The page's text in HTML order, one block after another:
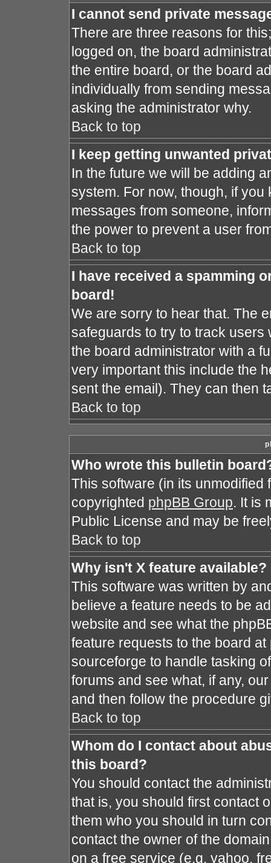
I cannot send private
There are three reasons for
logged on, the board
the entire board, or the board
individually from sending
asking the administrator why.
Back to top
I keep getting unwanted
In the future we will be adding
system. For now, though, if
messages from someone,
the power to prevent a user
Back to top
I have received a spamming
board!
We are sorry to hear that. The
safeguards to try to track
the board administrator with a
very important this include the
sent the email). They can then
Back to top
Who wrote this bulletin
This software (in its
copyrighted phpBB Group. It is
Public License and may be
Back to top
Why isn't X feature available?
This software was written by
believe a feature needs to be
website and see what the
feature requests to the board
sourceforge to handle tasking
forums and see what, if any,
and then follow the procedure
Back to top
Whom do I contact about
this board?
You should contact the
that is, you should first contact
them who you should in turn
contact the owner of the
on a free service (e.g. yahoo,